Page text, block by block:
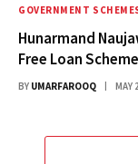
GOVERNMENT
Hunarmand
Free Loan
BY UMARFAROOQ MAY